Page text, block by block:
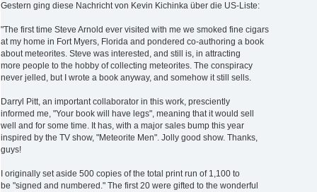
Gestern ging diese Nachricht von Kevin Kichinka über die US-Liste:
"The first time Steve Arnold ever visited with me we smoked fine cigars
at my home in Fort Myers, Florida and pondered co-authoring a book
about meteorites. Steve was interested, and still is, in attracting
more people to the hobby of collecting meteorites. The conspiracy
never jelled, but I wrote a book anyway, and somehow it still sells.
Darryl Pitt, an important collaborator in this work, presciently
informed me, "Your book will have legs", meaning that it would sell
well and for some time. It has, with a major sales bump this year
inspired by the TV show, "Meteorite Men". Jolly good show. Thanks,
guys!
I originally set aside 500 copies of the total print run of 1,100 to
be "signed and numbered." The first 20 were gifted to the wonderful